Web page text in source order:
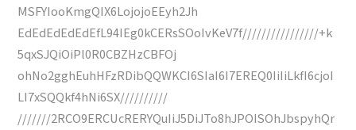
MSFYIooKmgQIX6LojojoEEyh2Jh
EdEdEdEdEdEfL94IEg0kCERsSOoIvKeV7f////////////////+k
5qxSJQiOiPl0R0CBZHzCBFOj
ohNo2gghEuhHFzRDibQQWKCI6SIaI6I7EREQ0IiIiLkfI6cjoI
LI7xSQQkf4hNi6SX//////////
///////2RCO9ERCUcRERYQuIiJ5DiJTo8hJPOISOhJbspyhQr